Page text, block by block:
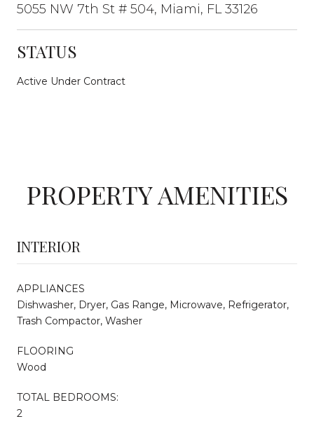
5055 NW 7th St # 504, Miami, FL 33126
STATUS
Active Under Contract
PROPERTY AMENITIES
INTERIOR
APPLIANCES
Dishwasher, Dryer, Gas Range, Microwave, Refrigerator,
Trash Compactor, Washer
FLOORING
Wood
TOTAL BEDROOMS:
2